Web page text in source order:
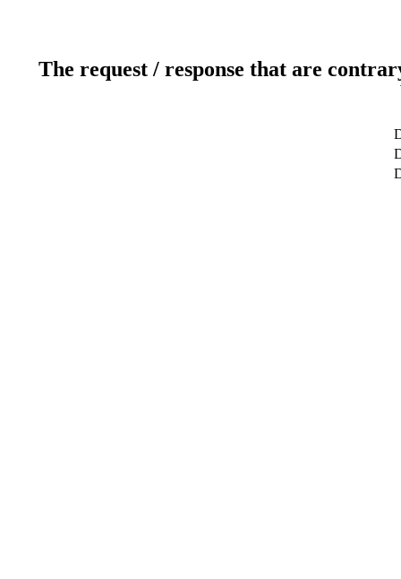
The request / response that are